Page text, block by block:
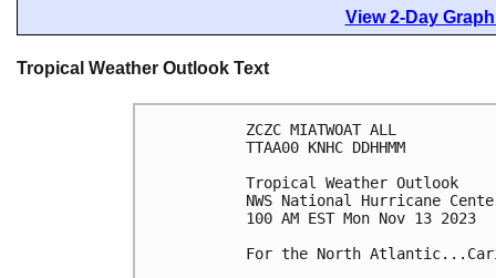
View 2-Day
Tropical Weather Outlook Text
ZCZC MIATWOAT ALL
TTAA00 KNHC DDHHMM
Tropical Weather Outlook
NWS National Hurricane
100 AM EST Mon Nov 13 2023
For the North